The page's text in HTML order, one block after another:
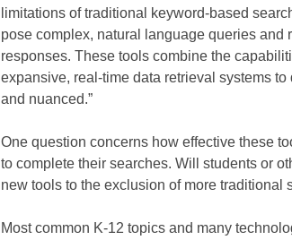
limitations of traditional keyword-based
pose complex, natural language queries and
responses. These tools combine the
expansive, real-time data retrieval systems
and nuanced.”
One question concerns how effective these
to complete their searches. Will students or
new tools to the exclusion of more traditional
Most common K-12 topics and many